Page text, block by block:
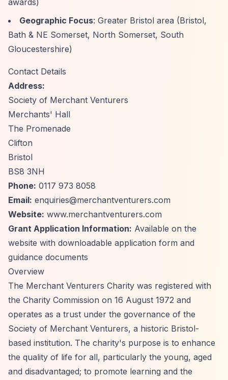
awards)
Geographic Focus: Greater Bristol area (Bristol,
Bath & NE Somerset, North Somerset, South
Gloucestershire)
Contact Details
Address:
Society of Merchant Venturers
Merchants' Hall
The Promenade
Clifton
Bristol
BS8 3NH
Phone: 0117 973 8058
Email: enquiries@merchantventurers.com
Website: www.merchantventurers.com
Grant Application Information: Available on the
website with downloadable application form and
guidance documents
Overview
The Merchant Venturers Charity was registered with
the Charity Commission on 16 August 1972 and
operates as a trust under the governance of the
Society of Merchant Venturers, a historic Bristol-
based institution. The charity's purpose is to enhance
the quality of life for all, particularly the young, aged
and disadvantaged; to promote learning and the